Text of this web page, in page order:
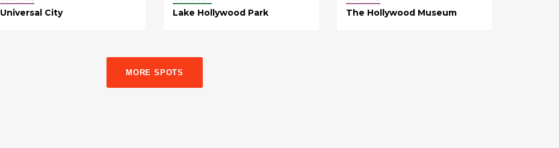
Universal City Lake Hollywood Park The Hollywood Museum
MORE SPOTS